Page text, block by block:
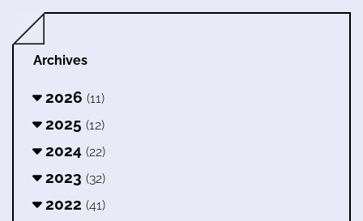
Archives
2026 (11)
2025 (12)
2024 (22)
2023 (32)
2022 (41)